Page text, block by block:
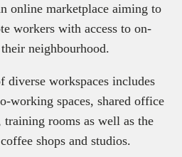
online marketplace aiming to
workers with access to on-
neighbourhood.
diverse workspaces includes
working spaces, shared office
training rooms as well as the
shops and studios.